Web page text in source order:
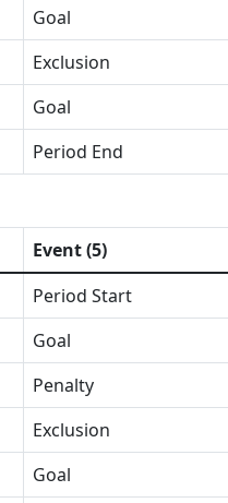
Goal
Exclusion
Goal
Period End
Event (5)
Period Start
Goal
Penalty
Exclusion
Goal